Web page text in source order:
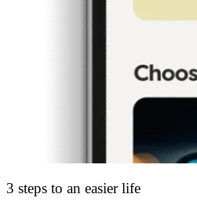
3 steps to an easier life